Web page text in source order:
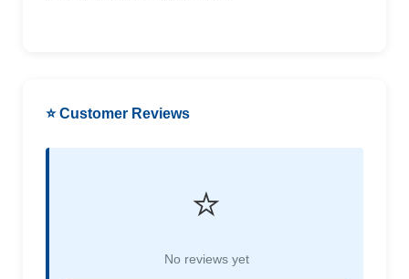
⭐ Customer Reviews
⭐
No reviews yet